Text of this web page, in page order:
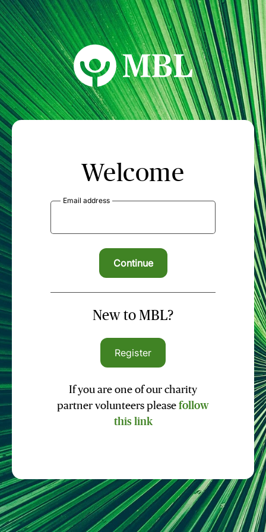
MBL Seminars
Welcome
Email address
New to MBL?
Register
If you are one of our charity
partner volunteers please follow
this link